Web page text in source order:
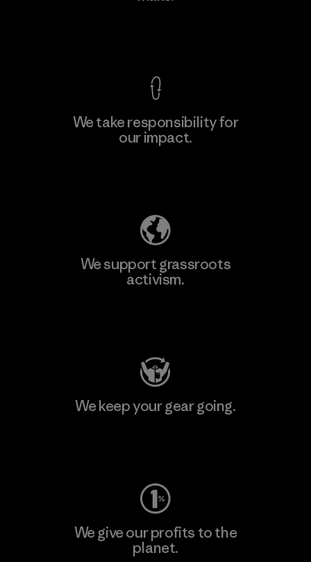
We take responsibility for
our impact.
We support grassroots
activism.
We keep your gear going.
We give our profits to the
planet.